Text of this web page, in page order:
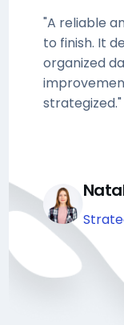
"A reliable
to finish. It
organized
strategized."